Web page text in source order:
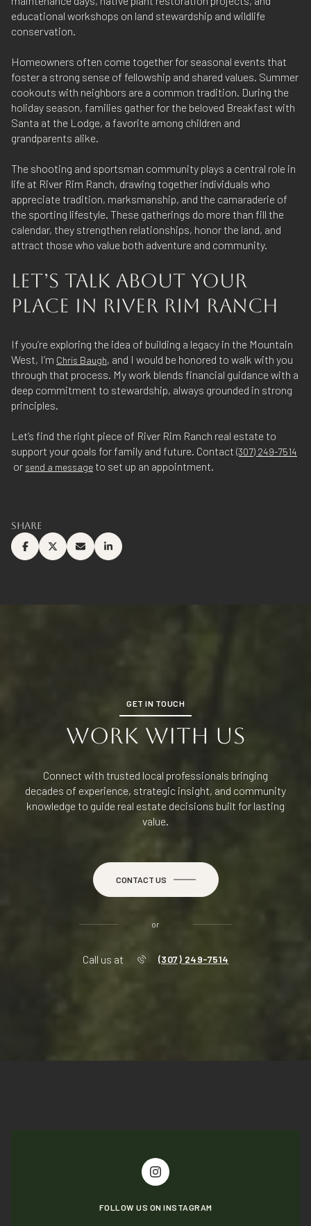
educational workshops on land stewardship and wildlife
conservation.
Homeowners often come together for seasonal events that
foster a strong sense of fellowship and shared values. Summer
cookouts with neighbors are a common tradition. During the
holiday season, families gather for the beloved Breakfast with
Santa at the Lodge, a favorite among children and
grandparents alike.
The shooting and sportsman community plays a central role in
life at River Rim Ranch, drawing together individuals who
appreciate tradition, marksmanship, and the camaraderie of
the sporting lifestyle. These gatherings do more than fill the
calendar, they strengthen relationships, honor the land, and
attract those who value both adventure and community.
LET’S TALK ABOUT YOUR
PLACE IN RIVER RIM RANCH
If you’re exploring the idea of building a legacy in the Mountain
West, I’m Chris Baugh, and I would be honored to walk with you
through that process. My work blends financial guidance with a
deep commitment to stewardship, always grounded in strong
principles.
Let’s find the right piece of River Rim Ranch real estate to
support your goals for family and future. Contact (307) 249-7514
or send a message to set up an appointment.
SHARE
GET IN TOUCH
WORK WITH US
Connect with trusted local professionals bringing
decades of experience, strategic insight, and community
knowledge to guide real estate decisions built for lasting
value.
CONTACT US
or
Call us at (307) 249-7514
FOLLOW US ON INSTAGRAM